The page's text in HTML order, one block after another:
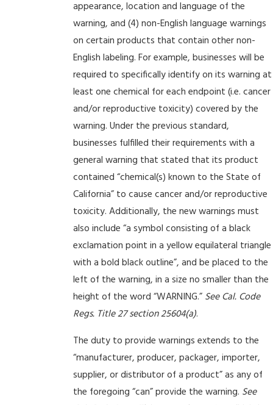
appearance, location and language of the
warning, and (4) non-English language warnings
on certain products that contain other non-
English labeling. For example, businesses will be
required to specifically identify on its warning at
least one chemical for each endpoint (i.e. cancer
and/or reproductive toxicity) covered by the
warning. Under the previous standard,
businesses fulfilled their requirements with a
general warning that stated that its product
contained “chemical(s) known to the State of
California” to cause cancer and/or reproductive
toxicity. Additionally, the new warnings must
also include “a symbol consisting of a black
exclamation point in a yellow equilateral triangle
with a bold black outline”, and be placed to the
left of the warning, in a size no smaller than the
height of the word “WARNING.” See Cal. Code
Regs. Title 27 section 25604(a).
The duty to provide warnings extends to the
“manufacturer, producer, packager, importer,
supplier, or distributor of a product” as any of
the foregoing “can” provide the warning. See